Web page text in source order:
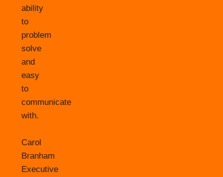
ability
to
problem
solve
and
easy
to
communicate
with.
Carol
Branham
Executive